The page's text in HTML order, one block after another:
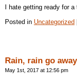
I hate getting ready for
Posted in Uncategorized
Rain, rain go away
May 1st, 2017 at 12:56 pm